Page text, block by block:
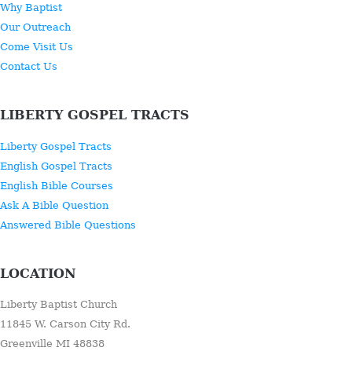
Why Baptist
Our Outreach
Come Visit Us
Contact Us
LIBERTY GOSPEL TRACTS
Liberty Gospel Tracts
English Gospel Tracts
English Bible Courses
Ask A Bible Question
Answered Bible Questions
LOCATION
Liberty Baptist Church
11845 W. Carson City Rd.
Greenville MI 48838